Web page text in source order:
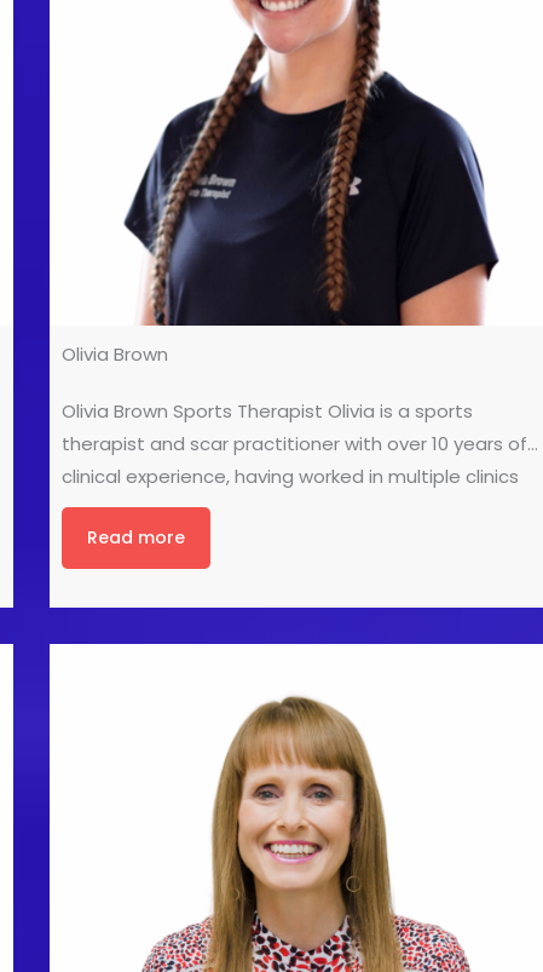
Olivia Brown
Olivia Brown Sports Therapist Olivia is a sports
therapist and scar practitioner with over 10 years of
clinical experience, having worked in multiple clinics
across Lincolnshire. She has a keen interest in sports,
stretching and mobility, and is passionate about
promoting integrity, professionalism, and
compassion within the health and care industry.
Integrity in the Industry In this presentation, we’ll
through honesty, continual learning, developing our
skills, ensuring our actions match our words, and
doing the right thing even when no one is watching.
I’ll also leave you with a series of thought [...]
Read more